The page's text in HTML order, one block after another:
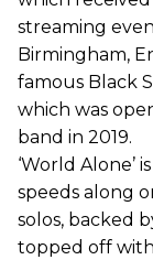
streaming
Birmingham,
famous Black
which was
band in 2019.
‘World Alone’
speeds along
solos, backed
topped off